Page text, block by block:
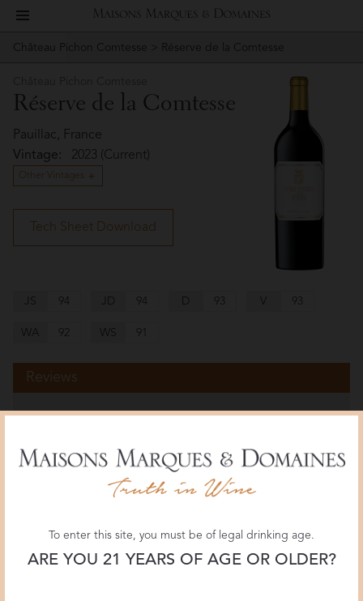
Maisons
Domaines
toggle
navigation
Château
Comtesse
Story
Vineyard
Winemaking
Wines
Press
Château Pichon Comtesse > Réserve de la Comtesse
Réserve de la Comtesse
Pauillac, France
Vintage:
2023 (Current)
Other Vintages
Tech Sheet Download
JS 94 JD 94 D 93 V 93
WA 92 WS 91
Reviews
April 2026, James Molesworth
92 POINTS
April 2026, William Kelley
To enter this site, you must be of legal drinking age.
ARE YOU 21 YEARS OF AGE OR OLDER?